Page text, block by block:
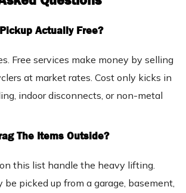
Actually Free?
Free services make money by selling
at market rates. Cost only kicks in
indoor disconnects, or non-metal
The Items Outside?
this list handle the heavy lifting.
be picked up from a garage, basement,